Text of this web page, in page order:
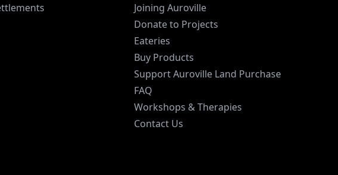
Joining Auroville
Donate to Projects
Eateries
Buy Products
Support Auroville Land Purchase
FAQ
Workshops & Therapies
Contact Us